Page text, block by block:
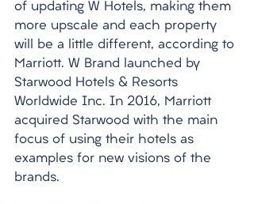
of updating W Hotels, making them
more upscale and each property
will be a little different, according to
Marriott. W Brand launched by
Starwood Hotels & Resorts
Worldwide Inc. In 2016, Marriott
acquired Starwood with the main
focus of using their hotels as
examples for new visions of the
brands.